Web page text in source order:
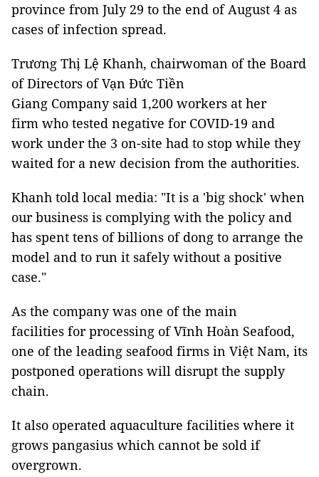
province from July 29 to the end of August 4 as
cases of infection spread.
Trương Thị Lệ Khanh, chairwoman of the Board
of Directors of Vạn Đức Tiền
Giang Company said 1,200 workers at her
firm who tested negative for COVID-19 and
work under the 3 on-site had to stop while they
waited for a new decision from the authorities.
Khanh told local media: "It is a 'big shock' when
our business is complying with the policy and
has spent tens of billions of dong to arrange the
model and to run it safely without a positive
case."
As the company was one of the main
facilities for processing of Vĩnh Hoàn Seafood,
one of the leading seafood firms in Việt Nam, its
postponed operations will disrupt the supply
chain.
It also operated aquaculture facilities where it
grows pangasius which cannot be sold if
overgrown.